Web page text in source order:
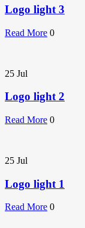
Logo light 3
Read More 0
25 Jul
Logo light 2
Read More 0
25 Jul
Logo light 1
Read More 0